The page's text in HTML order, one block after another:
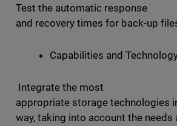
Test the automatic response
and recovery times for back-up
Capabilities and
Integrate the most
appropriate storage technologies
way, taking into account the